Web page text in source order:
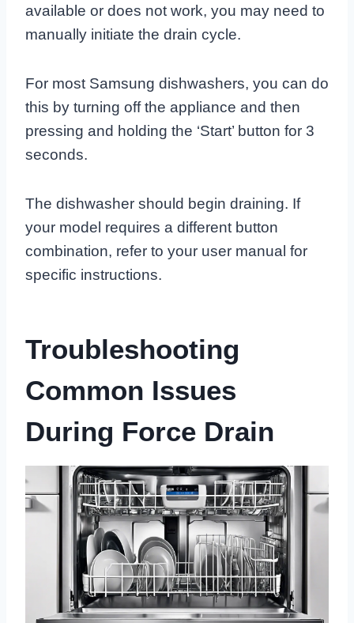
available or does not work, you may need to
manually initiate the drain cycle.
For most Samsung dishwashers, you can do
this by turning off the appliance and then
pressing and holding the ‘Start’ button for 3
seconds.
The dishwasher should begin draining. If
your model requires a different button
combination, refer to your user manual for
specific instructions.
Troubleshooting
Common Issues
During Force Drain